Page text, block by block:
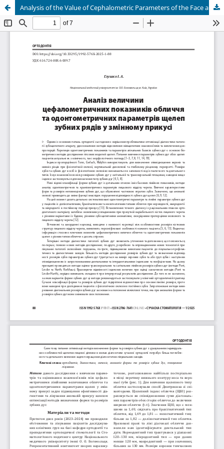
Analysis of the Value of Cephalometric Parameters of the Face and Odontometric Parameters of the Jaws of the Dental Rows in Variable Bite